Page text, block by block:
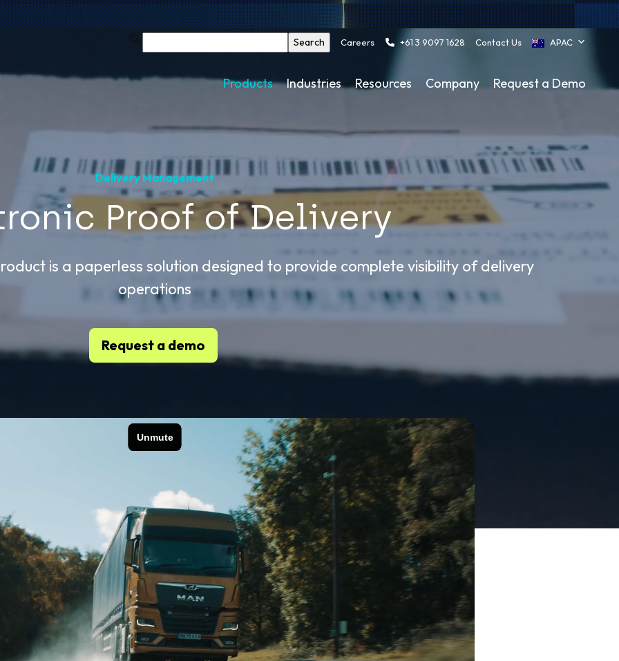
Careers +61 3 9097 1628 Contact Us APAC
Products Industries Resources Company Request a Demo
Delivery Management
Proof of Delivery
is a paperless solution designed to provide complete visibility of delivery
operations
Request a demo